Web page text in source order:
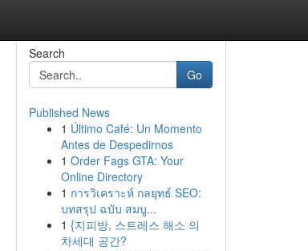
Search
Go
Published News
1 Último Café: Un Momento
Antes de Despedirnos
1 Order Fags GTA: Your
Online Directory
1 การวิเคราะห์ กลยุทธ์ SEO:
บทสรุป ฉบับ สมบู...
1 {지피방, 스트레스 해소 의
차세대 공간?